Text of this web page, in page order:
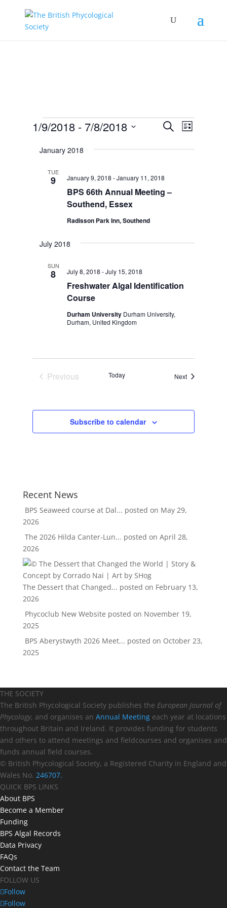
Events Events
and
Navigation
SearchEvent
Views
List
1/9/2018 - 7/8/2018
date.
January 2018
TUE
9
BPS 66th Annual Meeting –
Southend, Essex
January 9, 2018 -January 11, 2018
Radisson Park Inn, Southend
July 2018
SUN
8
Freshwater Algal Identification
Course
July 8, 2018 -July 15, 2018
Durham University Durham University,
Durham, United Kingdom
Previous
Today NextEvents
Subscribe to calendar
Recent News
BPS Seaweed course at Dal... posted on May 29,
2026
The 2026 Hilda Canter-Lun... posted on April 28,
2026
The Dessert that Changed... posted on February 13,
2026
Phycoclub New Website posted on November 19,
2025
BPS Aberystwyth 2026 Meet... posted on October 23,
2025
THE SOCIETY
The British Phycological Society publishes the European Journal of
Phycology, and organises an Annual Meeting each year at locations
throughout Britain and Ireland. It provides funding for students
and others to attend meetings and fieldcourses and organises and
funds annual field courses.
© British Phycological Society, a Registered Charity in England and
Wales No. 246707.
QUICK BPS LINKS
About BPS
Become a Member
Funding
BPS Algal Records
Data Privacy
FAQs
Contact the Team
FOLLOW US
Follow
Follow